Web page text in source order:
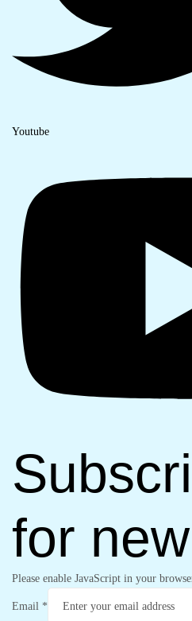
Youtube
for new
Please enable JavaScript in your
Email *